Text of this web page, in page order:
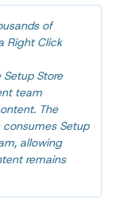
of
Right Click
Store
team
The
Setup
allowing
remains